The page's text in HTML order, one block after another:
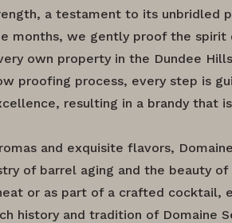
a testament to its unbridled
months, we gently proof the
own property in the Dundee
proofing process, every step is
resulting in a brandy that
and exquisite flavors,
of barrel aging and the beauty of
or as part of a crafted cocktail,
history and tradition of Domaine